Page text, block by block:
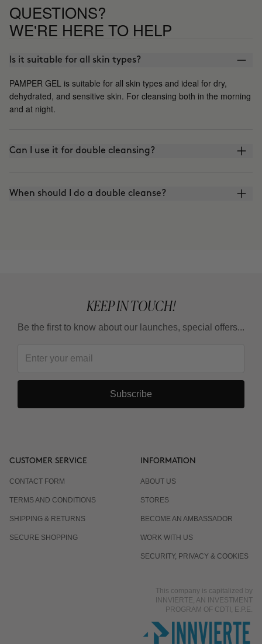
QUESTIONS?
WE'RE HERE TO HELP
Is it suitable for all skin types?
PAMPER GEL is suitable for all skin types and ideal for dry,
dehydrated, and sensitive skin. For cleansing both in the morning
and at night.
Can I use it for double cleansing?
When should I do a double cleanse?
KEEP IN TOUCH!
Be the first to know about our launches, special offers...
Subscribe
CUSTOMER SERVICE
CONTACT FORM
TERMS AND CONDITIONS
SHIPPING & RETURNS
SECURE SHOPPING
INFORMATION
ABOUT US
STORES
BECOME AN AMBASSADOR
WORK WITH US
SECURITY, PRIVACY & COOKIES
This company is capitalized by
INNVIERTE, AN INVESTMENT
PROGRAM OF CDTI, E.P.E.